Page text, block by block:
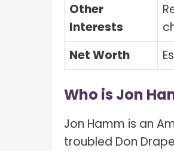
Other
Interests
Net Worth
Who is Jon
Jon Hamm is an
troubled Don